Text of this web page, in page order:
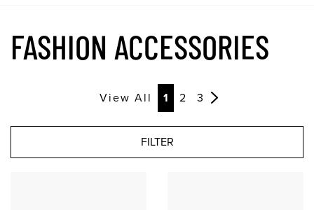
FASHION ACCESSORIES
View All 1 2 3
FILTER